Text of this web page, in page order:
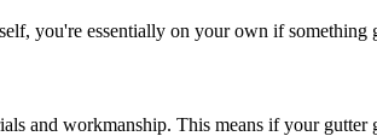
you're essentially on your own if
and workmanship. This means if your